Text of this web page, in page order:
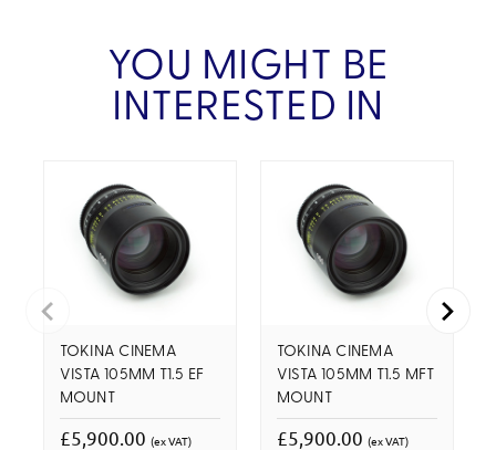
YOU MIGHT BE
INTERESTED IN
TOKINA CINEMA
VISTA 105MM T1.5 EF
MOUNT
£5,900.00 (ex VAT)
TOKINA CINEMA
VISTA 105MM T1.5 MFT
MOUNT
£5,900.00 (ex VAT)